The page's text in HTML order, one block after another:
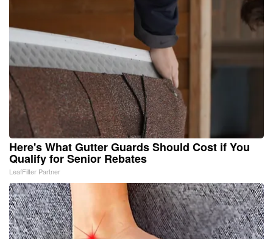
Here's What Gutter Guards Should Cost if You
Qualify for Senior Rebates
LeafFilter Partner